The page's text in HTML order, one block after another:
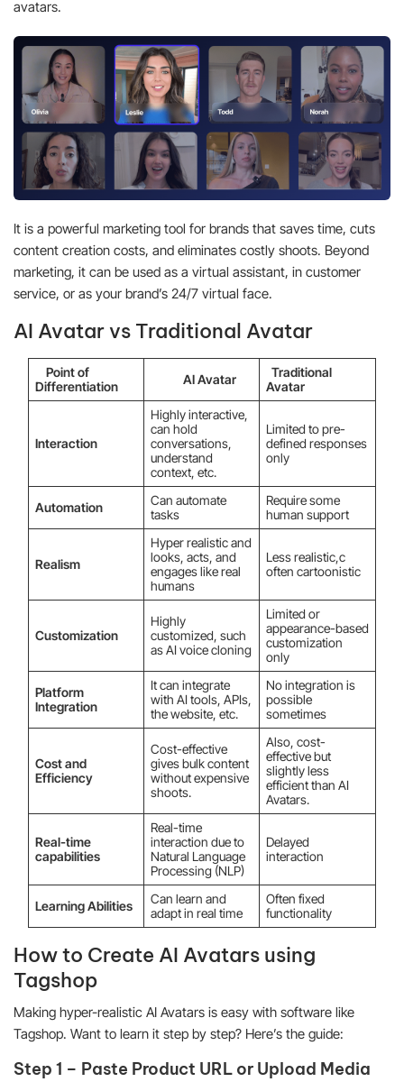
avatars.
It is a powerful marketing tool for brands that saves time, cuts
content creation costs, and eliminates costly shoots. Beyond
marketing, it can be used as a virtual assistant, in customer
service, or as your brand’s 24/7 virtual face.
AI Avatar vs Traditional Avatar
Point of
Differentiation
AI Avatar
Traditional
Avatar
Interaction
Highly interactive,
can hold
conversations,
understand
context, etc.
Limited to pre-
defined responses
only
Automation
Can automate
tasks
Require some
human support
Realism
Hyper realistic and
looks, acts, and
engages like real
humans
Less realistic,c
often cartoonistic
Customization
Highly
customized, such
as AI voice cloning
Limited or
appearance-based
customization
only
Platform
Integration
It can integrate
with AI tools, APIs,
the website, etc.
No integration is
possible
sometimes
Cost and
Efficiency
Cost-effective
gives bulk content
without expensive
shoots.
Also, cost-
effective but
slightly less
efficient than AI
Avatars.
Real-time
capabilities
Real-time
interaction due to
Natural Language
Processing (NLP)
Delayed
interaction
Learning Abilities
Can learn and
adapt in real time
Often fixed
functionality
How to Create AI Avatars using
Tagshop
Making hyper-realistic AI Avatars is easy with software like
Tagshop. Want to learn it step by step? Here’s the guide:
Step 1 – Paste Product URL or Upload Media